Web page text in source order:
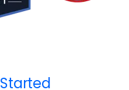
Started